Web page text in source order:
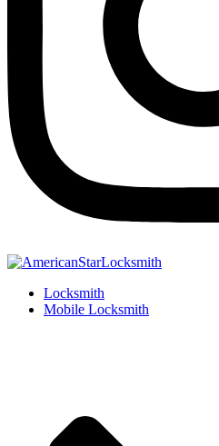
Locksmith
Mobile Locksmith